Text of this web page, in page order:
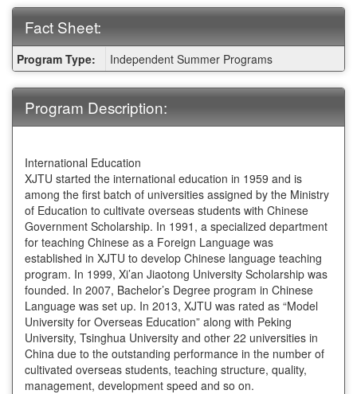
Fact Sheet:
Sheet:
Program Type: Independent Summer Programs
Program Description:
International Education
XJTU started the international education in 1959 and is
among the first batch of universities assigned by the Ministry
of Education to cultivate overseas students with Chinese
Government Scholarship. In 1991, a specialized department
for teaching Chinese as a Foreign Language was
established in XJTU to develop Chinese language teaching
program. In 1999, Xi’an Jiaotong University Scholarship was
founded. In 2007, Bachelor’s Degree program in Chinese
Language was set up. In 2013, XJTU was rated as “Model
University for Overseas Education” along with Peking
University, Tsinghua University and other 22 universities in
China due to the outstanding performance in the number of
cultivated overseas students, teaching structure, quality,
management, development speed and so on.